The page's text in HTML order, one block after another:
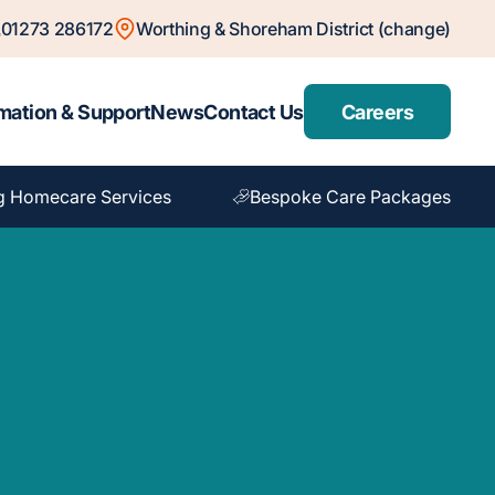
01273 286172 Worthing & Shoreham District (change)
& SupportNewsContact Us Careers
Homecare Services Bespoke Care Packages